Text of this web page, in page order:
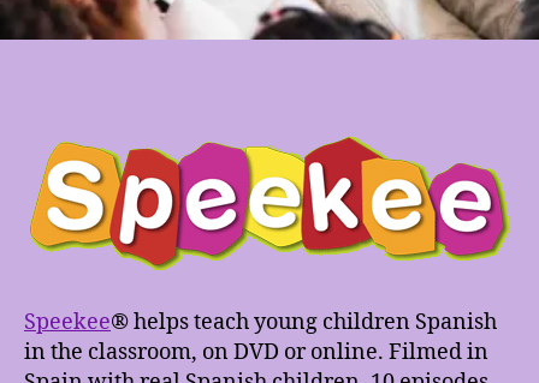
Speekee® helps teach young children Spanish
in the classroom, on DVD or online. Filmed in